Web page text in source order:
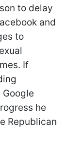
to delay
and
to
If
he
Republican